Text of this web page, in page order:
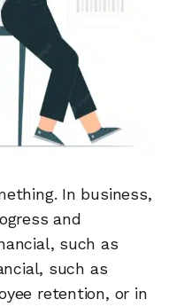
In business,
and
such as
such as
retention, or in